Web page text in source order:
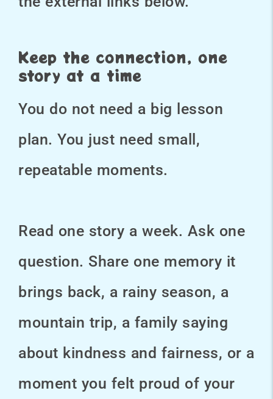
Keep the connection, one
story at a time
You do not need a big lesson
plan. You just need small,
repeatable moments.
Read one story a week. Ask one
question. Share one memory it
brings back, a rainy season, a
mountain trip, a family saying
about kindness and fairness, or a
moment you felt proud of your